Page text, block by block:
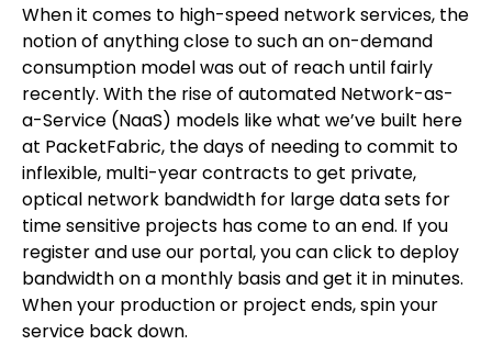
When it comes to high-speed network services, the
notion of anything close to such an on-demand
consumption model was out of reach until fairly
recently. With the rise of automated Network-as-
a-Service (NaaS) models like what we’ve built here
at PacketFabric, the days of needing to commit to
inflexible, multi-year contracts to get private,
optical network bandwidth for large data sets for
time sensitive projects has come to an end. If you
register and use our portal, you can click to deploy
bandwidth on a monthly basis and get it in minutes.
When your production or project ends, spin your
service back down.